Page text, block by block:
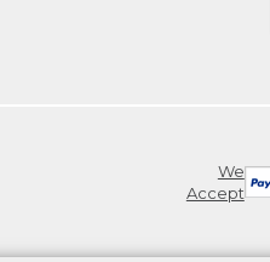
We
Accept